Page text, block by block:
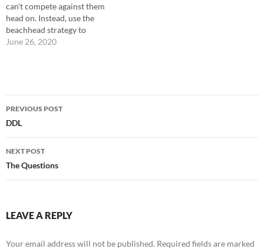
can't compete against them
head on. Instead, use the
beachhead strategy to
effectively enter the market. -
June 26, 2020
Post
navigation
PREVIOUS POST
DDL
NEXT POST
The Questions
LEAVE A REPLY
Your email address will not be published. Required fields are marked